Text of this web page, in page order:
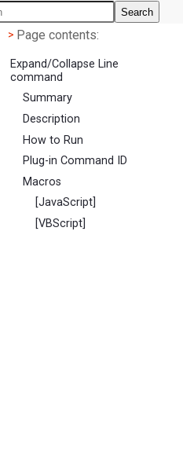
Search
< Page contents
> Page contents:
Expand/Collapse Line
command
Summary
Description
How to Run
Plug-in Command ID
Macros
[JavaScript]
[VBScript]